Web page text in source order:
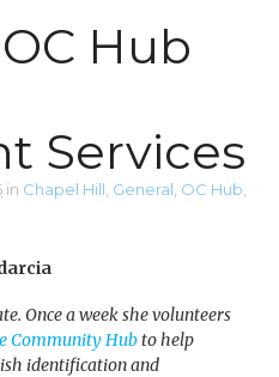
Hub
Services
in Chapel Hill, General, OC Hub,
Once a week she volunteers
Community Hubto help
identification and